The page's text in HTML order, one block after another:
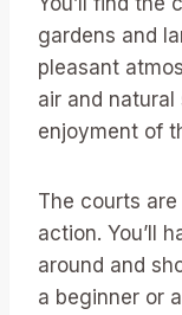
gardens and
pleasant
air and
enjoyment of
The courts
action. You’ll
around and
a beginner or